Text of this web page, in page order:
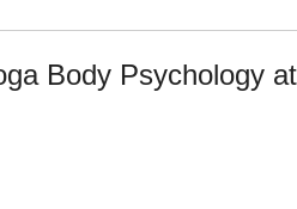
Body Psychology at